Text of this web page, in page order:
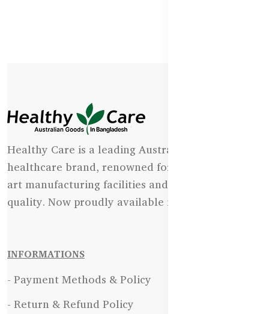
Healthy Care is a leading Australian natural
healthcare brand, renowned for its state-of-the-
art manufacturing facilities and uncompromising
quality. Now proudly available in Bangladesh.
INFORMATIONS
- Payment Methods & Policy
- Return & Refund Policy